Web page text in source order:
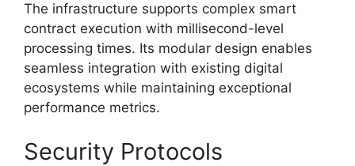
The infrastructure supports complex smart
contract execution with millisecond-level
processing times. Its modular design enables
seamless integration with existing digital
ecosystems while maintaining exceptional
performance metrics.
Security Protocols